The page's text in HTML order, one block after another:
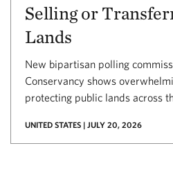
Selling or
Lands
New bipartisan polling
Conservancy shows
protecting public lands across
UNITED STATES | JULY 20, 2026